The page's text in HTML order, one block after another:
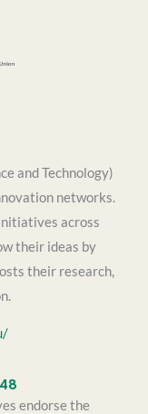
and Technology)
networks.
across
their ideas by
their research,
endorse the